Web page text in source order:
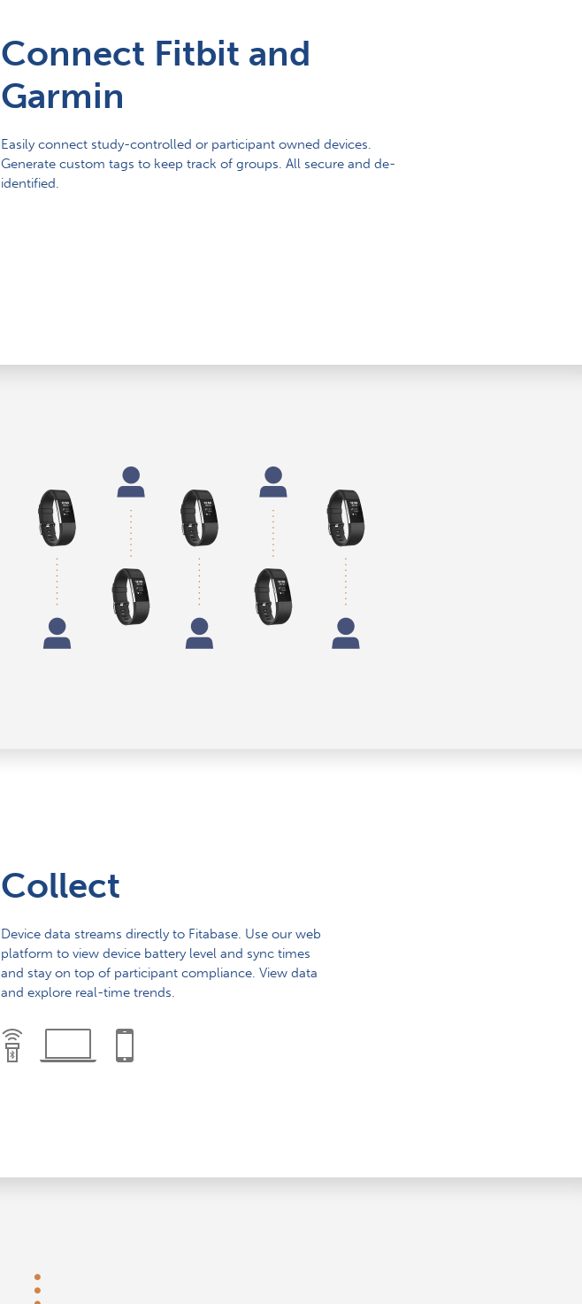
Connect Fitbit and
Garmin
Easily connect study-controlled or participant owned devices.
Generate custom tags to keep track of groups. All secure and de-
identified.
Collect
Device data streams directly to Fitabase. Use our web
platform to view device battery level and sync times
and stay on top of participant compliance. View data
and explore real-time trends.